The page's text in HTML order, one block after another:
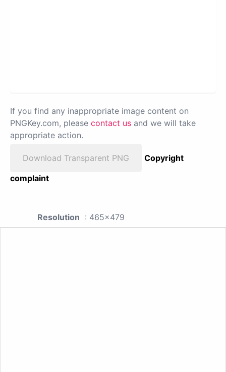
If you find any inappropriate image content on
PNGKey.com, please contact us and we will take
appropriate action.
Download Transparent PNG
Copyright
complaint
Resolution : 465x479